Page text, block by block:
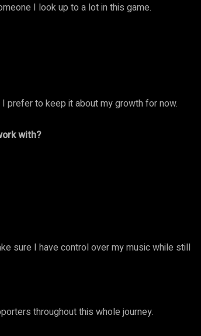
I look up to a lot in this game.
prefer to keep it about my growth for now.
with?
sure I have control over my music while still
throughout this whole journey.